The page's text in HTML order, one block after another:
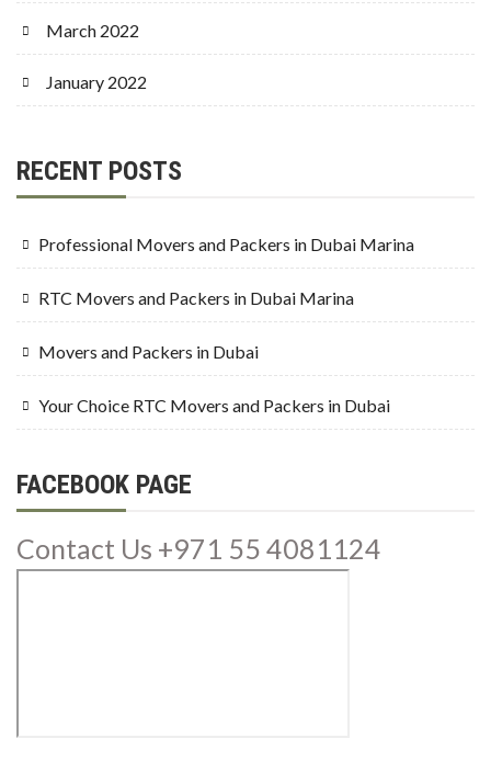
March 2022
January 2022
RECENT POSTS
Professional Movers and Packers in Dubai Marina
RTC Movers and Packers in Dubai Marina
Movers and Packers in Dubai
Your Choice RTC Movers and Packers in Dubai
FACEBOOK PAGE
Contact Us +971 55 4081124